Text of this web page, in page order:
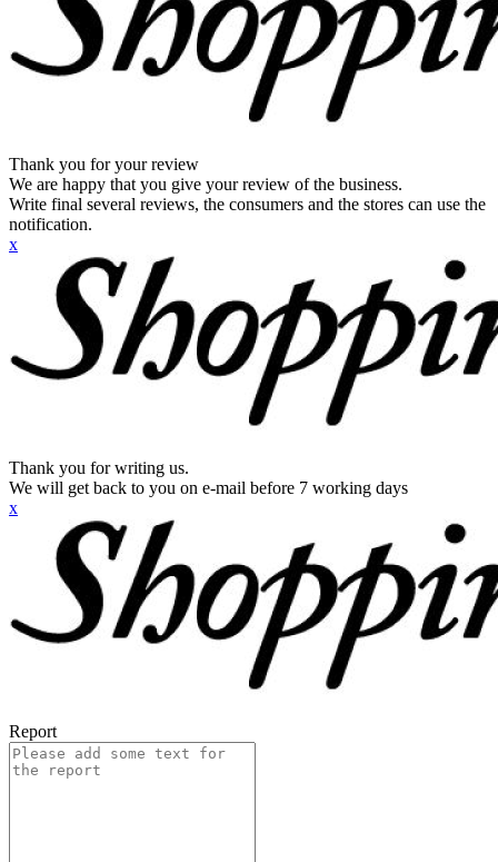
Thank you for your review
We are happy that you give your review of the business.
Write final several reviews, the consumers and the stores can use the
notification.
x
Thank you for writing us.
We will get back to you on e-mail before 7 working days
x
Report